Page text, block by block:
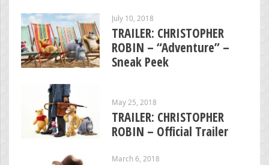
July 10, 2018
TRAILER: CHRISTOPHER
ROBIN – “Adventure” –
Sneak Peek
May 25, 2018
TRAILER: CHRISTOPHER
ROBIN – Official Trailer
March 6, 2018